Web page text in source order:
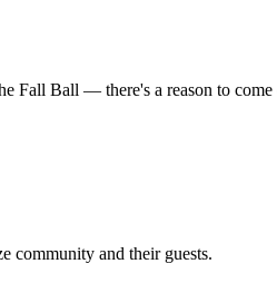
Fall Ball — there's a reason to
community and their guests.